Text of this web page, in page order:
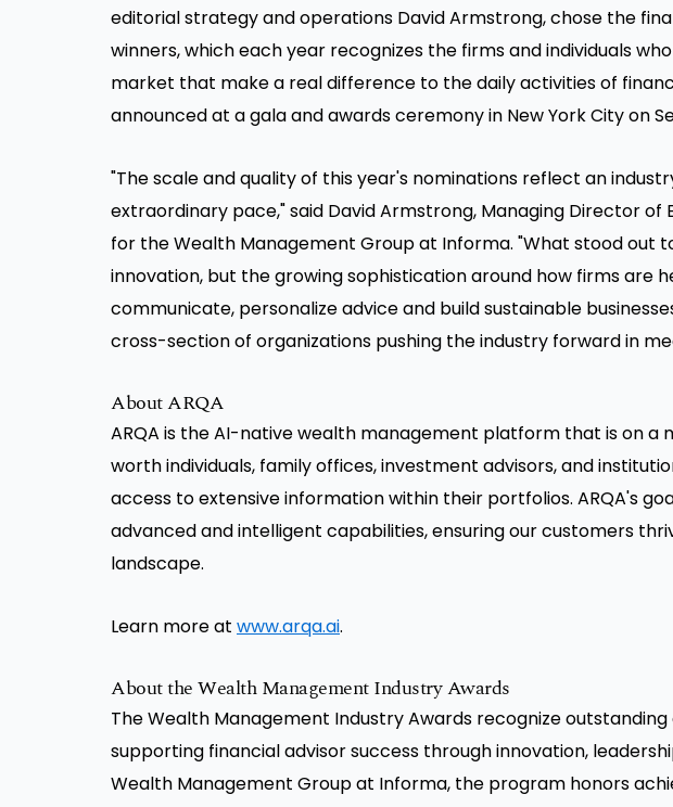
editorial strategy and operations David Armstrong, chose the
winners, which each year recognizes the firms and individuals
market that make a real difference to the daily activities of
announced at a gala and awards ceremony in New York City on
"The scale and quality of this year's nominations reflect an
extraordinary pace," said David Armstrong, Managing Director
for the Wealth Management Group at Informa. "What stood out
innovation, but the growing sophistication around how firms are
communicate, personalize advice and build sustainable
cross-section of organizations pushing the industry forward in
About ARQA
ARQA is the AI-native wealth management platform that is on a
worth individuals, family offices, investment advisors, and
access to extensive information within their portfolios. ARQA's
advanced and intelligent capabilities, ensuring our customers
landscape.
Learn more at www.arqa.ai.
About the Wealth Management Industry Awards
The Wealth Management Industry Awards recognize outstanding
supporting financial advisor success through innovation,
Wealth Management Group at Informa, the program honors